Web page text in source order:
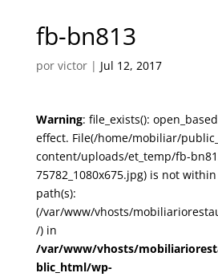
fb-bn813
por victor| Jul 12, 2017
Warning: file_exists():
effect. File(/home/mobiliar/
content/uploads/et_temp/fb-
75782_1080x675.jpg) is not
path(s):
(/var/www/vhosts/
/) in
/var/www/vhosts/
blic_html/wp-